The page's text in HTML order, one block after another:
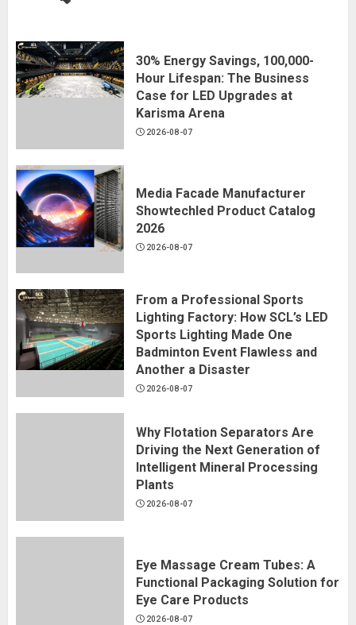
30% Energy Savings, 100,000-
Hour Lifespan: The Business
Case for LED Upgrades at
Karisma Arena
2026-08-07
Media Facade Manufacturer
Showtechled Product Catalog
2026
2026-08-07
From a Professional Sports
Lighting Factory: How SCL’s LED
Sports Lighting Made One
Badminton Event Flawless and
Another a Disaster
2026-08-07
Why Flotation Separators Are
Driving the Next Generation of
Intelligent Mineral Processing
Plants
2026-08-07
Eye Massage Cream Tubes: A
Functional Packaging Solution for
Eye Care Products
2026-08-07